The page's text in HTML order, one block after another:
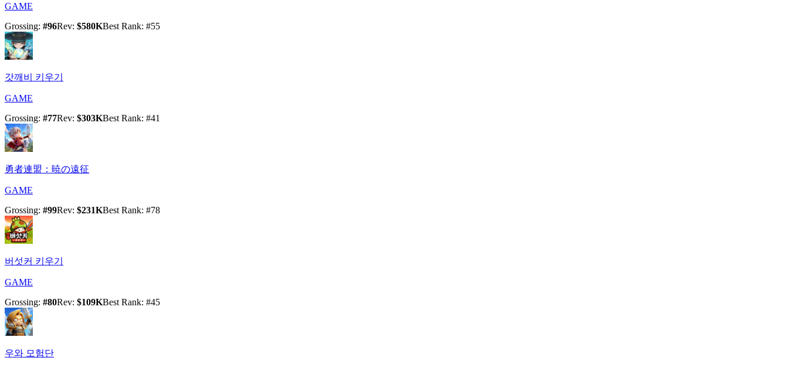
GAME
Grossing: #96Rev: $580KBest Rank: #55
갓깨비 키우기
GAME
Grossing: #77Rev: $303KBest Rank: #41
勇者連盟：暁の遠征
GAME
Grossing: #99Rev: $231KBest Rank: #78
버섯커 키우기
GAME
Grossing: #80Rev: $109KBest Rank: #45
우와 모험단